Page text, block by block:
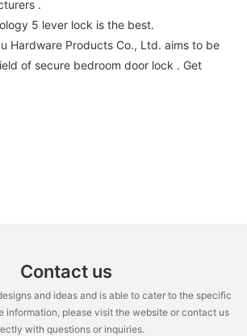
.
5 lever lock is the best.
Hardware Products Co., Ltd. aims to be
of secure bedroom door lock . Get
Contact us
and ideas and is able to cater to the specific
information, please visit the website or contact us
with questions or inquiries.